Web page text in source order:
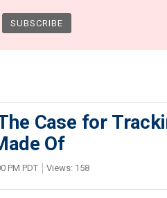
Case for
Of
PM PDT Views: 158